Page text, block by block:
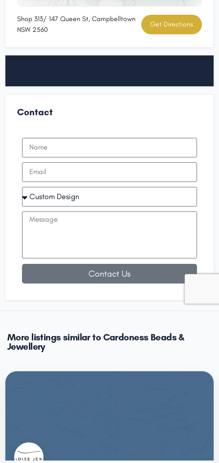
Shop 313/ 147 Queen St, Campbelltown
NSW 2560
Get Directions
Contact
Contact Us
More listings similar to Cardoness Beads &
Jewellery